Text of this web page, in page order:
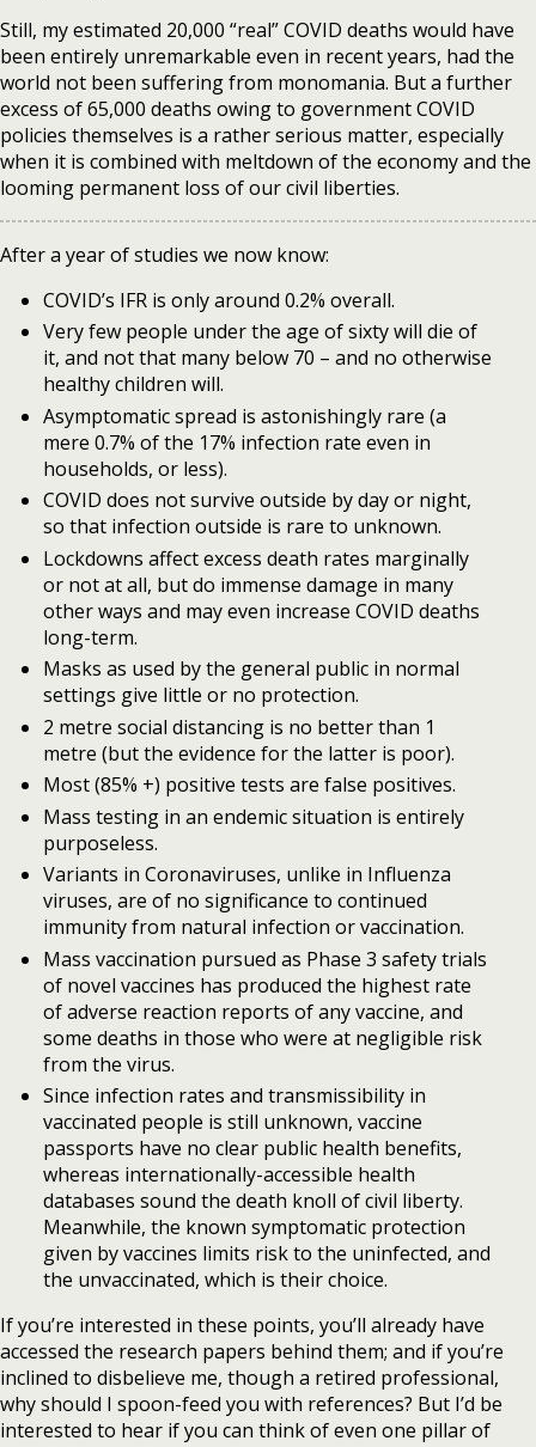
Still, my estimated 20,000 “real” COVID deaths would have
been entirely unremarkable even in recent years, had the
world not been suffering from monomania. But a further
excess of 65,000 deaths owing to government COVID
policies themselves is a rather serious matter, especially
when it is combined with meltdown of the economy and the
looming permanent loss of our civil liberties.
After a year of studies we now know:
COVID’s IFR is only around 0.2% overall.
Very few people under the age of sixty will die of
it, and not that many below 70 – and no otherwise
healthy children will.
Asymptomatic spread is astonishingly rare (a
mere 0.7% of the 17% infection rate even in
households, or less).
COVID does not survive outside by day or night,
so that infection outside is rare to unknown.
Lockdowns affect excess death rates marginally
or not at all, but do immense damage in many
other ways and may even increase COVID deaths
long-term.
Masks as used by the general public in normal
settings give little or no protection.
2 metre social distancing is no better than 1
metre (but the evidence for the latter is poor).
Most (85% +) positive tests are false positives.
Mass testing in an endemic situation is entirely
purposeless.
Variants in Coronaviruses, unlike in Influenza
viruses, are of no significance to continued
immunity from natural infection or vaccination.
Mass vaccination pursued as Phase 3 safety trials
of novel vaccines has produced the highest rate
of adverse reaction reports of any vaccine, and
some deaths in those who were at negligible risk
from the virus.
Since infection rates and transmissibility in
vaccinated people is still unknown, vaccine
passports have no clear public health benefits,
whereas internationally-accessible health
databases sound the death knoll of civil liberty.
Meanwhile, the known symptomatic protection
given by vaccines limits risk to the uninfected, and
the unvaccinated, which is their choice.
If you’re interested in these points, you’ll already have
accessed the research papers behind them; and if you’re
inclined to disbelieve me, though a retired professional,
why should I spoon-feed you with references? But I’d be
interested to hear if you can think of even one pillar of